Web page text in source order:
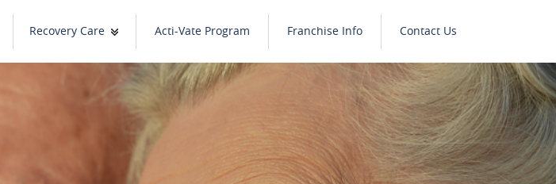
Recovery Care Acti-Vate Program Franchise Info Contact Us